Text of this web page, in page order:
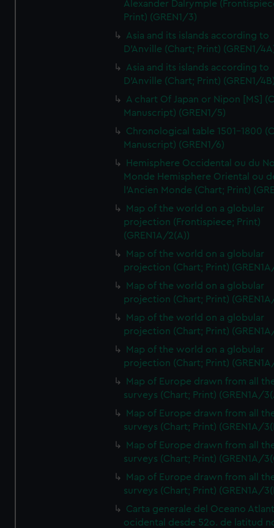
Alexander Dalrymple
Print) (GREN1/3)
Asia and its islands according to
D'Anville (Chart; Print) (GREN1/
Asia and its islands according to
D'Anville (Chart; Print) (GREN1/
A chart Of Japan or Nipon [MS]
Manuscript) (GREN1/5)
Chronological table 1501-1800
Manuscript) (GREN1/6)
Hemisphere Occidental ou du
Monde Hemisphere Oriental ou
l'Ancien Monde (Chart; Print)
Map of the world on a globular
projection (Frontispiece; Print)
(GREN1A/2(A))
Map of the world on a globular
projection (Chart; Print)
Map of the world on a globular
projection (Chart; Print)
Map of the world on a globular
projection (Chart; Print)
Map of the world on a globular
projection (Chart; Print)
Map of Europe drawn from all
surveys (Chart; Print) (GREN1A/
Map of Europe drawn from all
surveys (Chart; Print) (GREN1A/
Map of Europe drawn from all
surveys (Chart; Print) (GREN1A/
Map of Europe drawn from all
surveys (Chart; Print) (GREN1A/
Carta generale del Oceano
ocidental desde 52o. de latitud